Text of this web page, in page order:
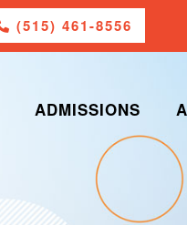
(515) 461-8556
ADMISSIONS